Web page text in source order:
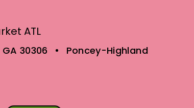
30306 Poncey-Highland